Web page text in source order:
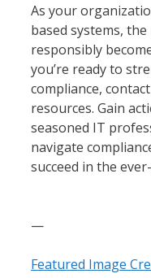
As your
based systems,
responsibly
you’re ready to
compliance,
resources. Gain
seasoned IT
navigate
succeed in the
—
Featured Image